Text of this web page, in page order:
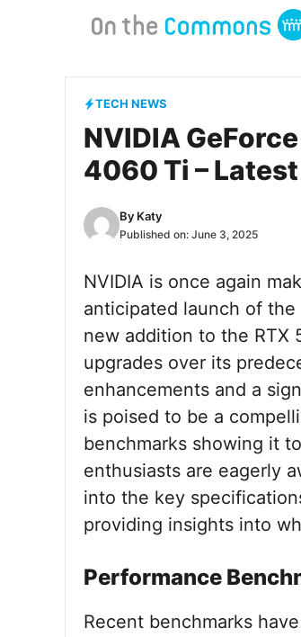
TECH NEWS
NVIDIA
4060 Ti –
By Katy
Published on: June 3, 2025
NVIDIA is once again
anticipated launch of
new addition to the RTX
upgrades over its
enhancements and a
is poised to be a
benchmarks showing it
enthusiasts are eagerly
into the key
providing insights into
Performance
Recent benchmarks